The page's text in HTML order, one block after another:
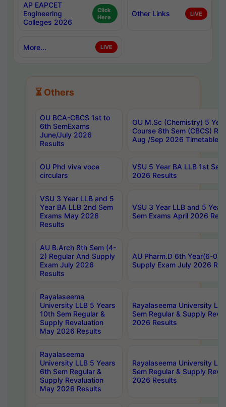
AP EAPCET
Engineering
Colleges 2026
Click
Here
Other Links LIVE
More... LIVE
⏳ Others
OU BCA-CBCS 1st to
6th SemExams
June/July 2026
Results
OU M.Sc (Chemistry) 5
Course 8th Sem (CBCS)
Aug /Sep 2026 Timetable
OU Phd viva voce
circulars
VSU 5 Year BA LLB 1st
2026 Results
VSU 3 Year LLB and 5
Year BA LLB 2nd Sem
Exams May 2026
Results
VSU 3 Year LLB and 5 Year
Sem Exams April 2026
AU B.Arch 8th Sem (4-
2) Regular And Supply
Exam July 2026
Results
AU Pharm.D 6th Year(6-0)
Supply Exam July 2026
Rayalaseema
University LLB 5 Years
10th Sem Regular &
Supply Revaluation
May 2026 Results
Rayalaseema University
Sem Regular & Supply
2026 Results
Rayalaseema
University LLB 5 Years
6th Sem Regular &
Supply Revaluation
May 2026 Results
Rayalaseema University
Sem Regular & Supply
2026 Results